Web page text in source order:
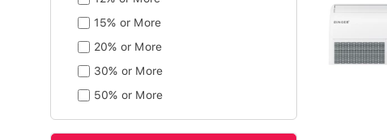
15% or More
20% or More
30% or More
50% or More